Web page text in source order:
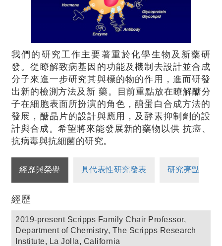
我們的研究工作主要著重於化學生物及新藥研
發。從瞭解致病基因的功能及機制去設計並合成
分子來進一步研究其與標的物的作用，進而研發
出新的檢測方法及新 藥。目前重點放在瞭解醣分
子在細胞表面所扮演的角色，醣蛋白合成方法的
發展，醣晶片的設計與應用，及酵素抑制劑的設
計與合成。希望將來能發展新的藥物以供 抗癌、
抗病毒與抗細菌的研究。
經歷與榮譽 具代表性研究發表 研究亮點
經歷
2019-present Scripps Family Chair Professor,
Department of Chemistry, The Scripps Research
Institute, La Jolla, California